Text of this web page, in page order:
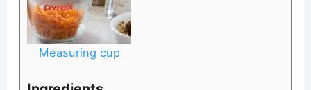
Measuring cup